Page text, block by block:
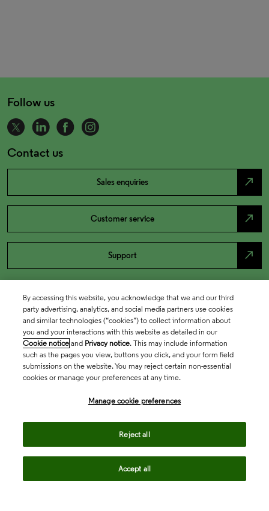
Follow us
Contact us
Sales enquiries north_east
Customer service north_east
Support north_east
By accessing this website, you acknowledge that we and our third
party advertising, analytics, and social media partners use cookies
and similar technologies (“cookies”) to collect information about
you and your interactions with this website as detailed in our
Cookie notice and Privacy notice. This may include information
such as the pages you view, buttons you click, and your form field
submissions on the website. You may reject certain non-essential
cookies or manage your preferences at any time.
Manage cookie preferences
Reject all
Accept all